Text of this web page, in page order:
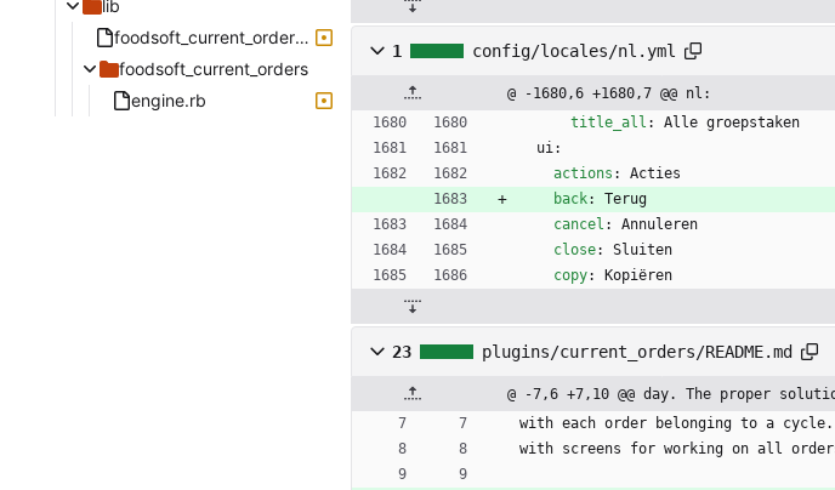
lib
foodsoft_current_orders.rb
foodsoft_current_orders
engine.rb
1 config/locales/nl.yml
@ -1680,6 +1680,7 @@ nl:
title_all :
Alle groepstaken
ui:
actions :
Acties
back:
Terug
cancel :
Annuleren
close:
Sluiten
copy: Kopiëren
23 plugins/current_orders/README.md
@ -7,6 +7,10 @@ day. The proper
with each order belonging to a
with screens for working on all